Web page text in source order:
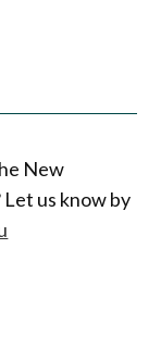
New
us know by